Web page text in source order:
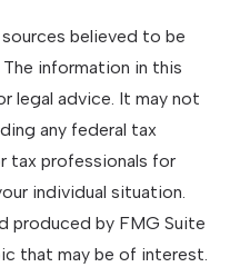
believed to be
information in this
legal advice. It may not
any federal tax
tax professionals for
individual situation.
produced by FMG Suite
that may be of interest.